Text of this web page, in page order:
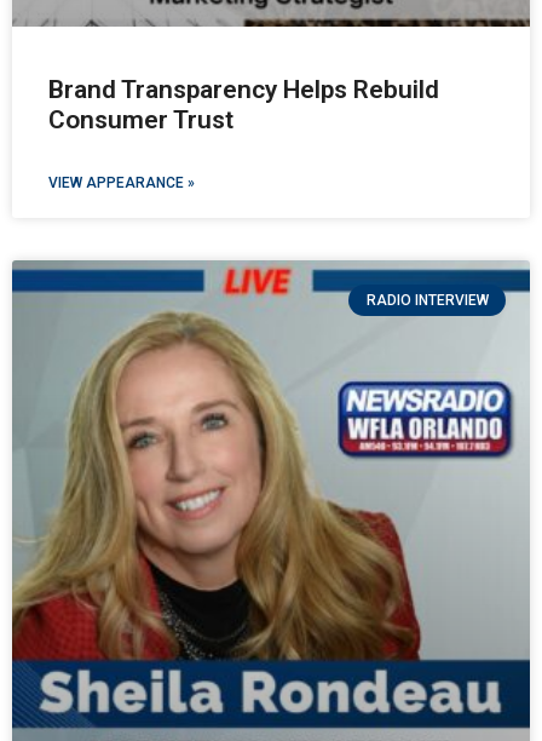
Brand Transparency Helps Rebuild
Consumer Trust
VIEW APPEARANCE »
RADIO INTERVIEW